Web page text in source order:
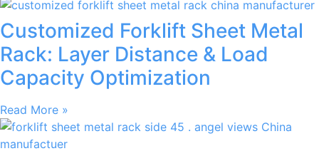
Customized Forklift Sheet Metal
Rack: Layer Distance & Load
Capacity Optimization
Read More »